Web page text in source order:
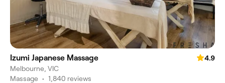
Izumi Japanese Massage
4.9
Melbourne, VIC
Massage • 1,840 reviews